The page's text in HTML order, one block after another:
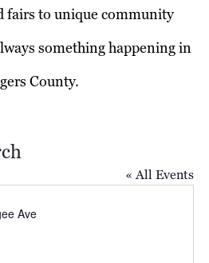
fairs to unique community
something happening in
County.
« All Events
Ave